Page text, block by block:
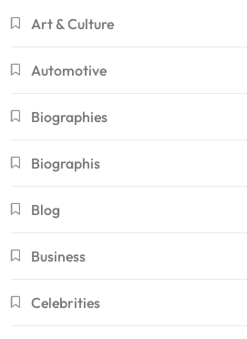
Art & Culture
Automotive
Biographies
Biographis
Blog
Business
Celebrities